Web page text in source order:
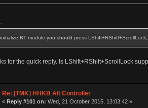
BT module you should press
for the quick reply. Is LShift+RShift+ScrollLock
Re: [TMK] HHKB Alt Controller
«Reply #101 on: Wed, 21 October 2015, 13:03:42 »